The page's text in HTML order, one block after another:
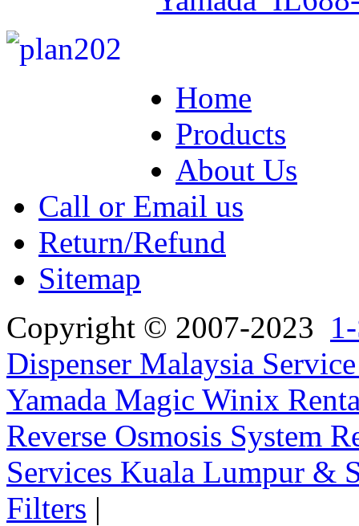
Home
Products
About Us
Call or Email us
Return/Refund
Sitemap
Copyright © 2007-2023
Dispenser Malaysia
Yamada Magic Winix
Reverse Osmosis System
Services Kuala Lumpur &
Filters |